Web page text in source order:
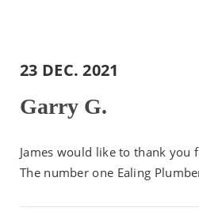
23 DEC. 2021
Garry G.
James would like to thank you
The number one Ealing